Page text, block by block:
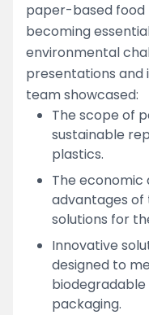
paper-based food
becoming
environmental
presentations and
team showcased:
The scope of
sustainable
plastics.
The
advantages
solutions for
Innovative
designed to
packaging.